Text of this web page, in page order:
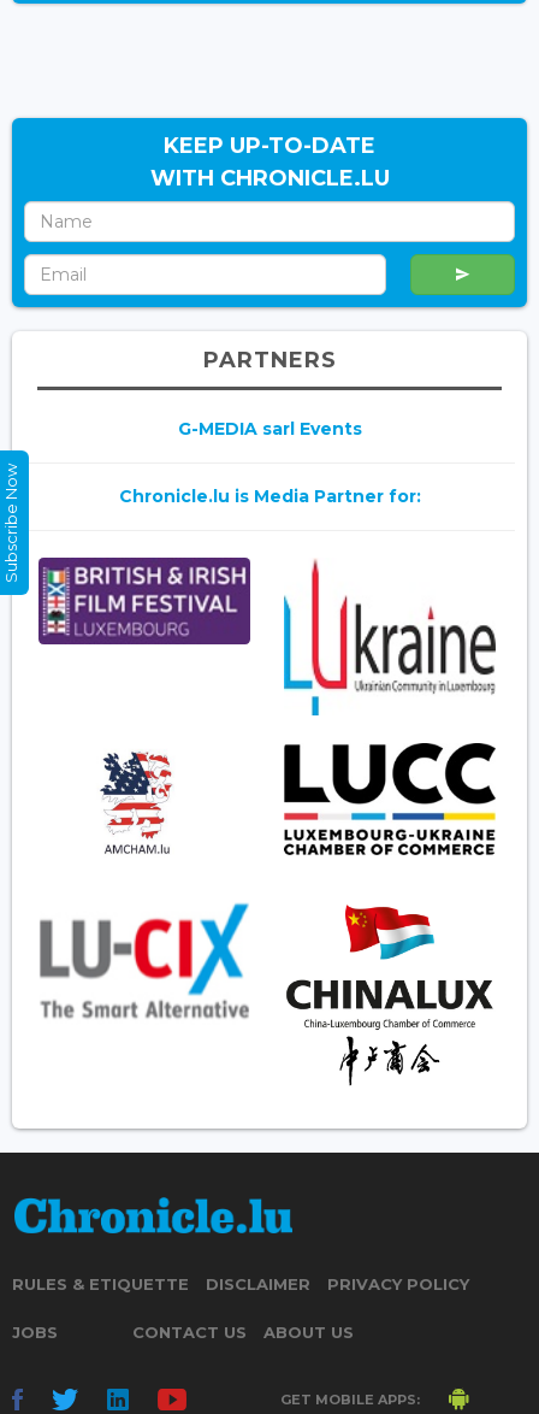
KEEP UP-TO-DATE
WITH CHRONICLE.LU
PARTNERS
G-MEDIA sarl Events
Chronicle.lu is Media Partner for:
RULES & ETIQUETTE DISCLAIMER PRIVACY POLICY
JOBS CONTACT US ABOUT US
GET MOBILE APPS:
Subscribe Now